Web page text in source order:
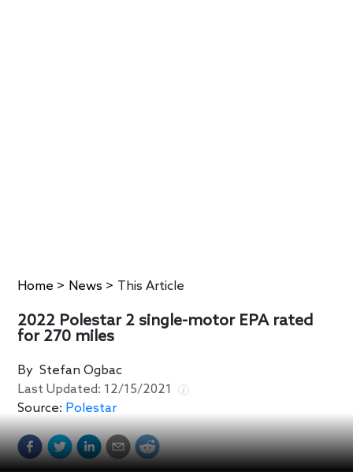
Home > News > This Article
2022 Polestar 2 single-motor EPA rated
for 270 miles
ByStefan Ogbac
Last Updated: 12/15/2021
Source: Polestar